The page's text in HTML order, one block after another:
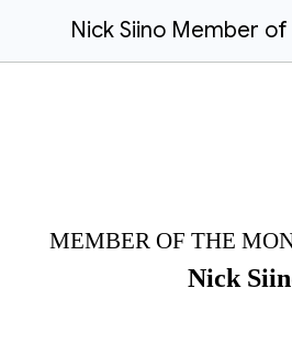
Nick Siino Member
MEMBER OF THE
Nick